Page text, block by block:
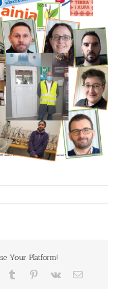
Your Platform!
Tumblr Pinterest
Vk Email